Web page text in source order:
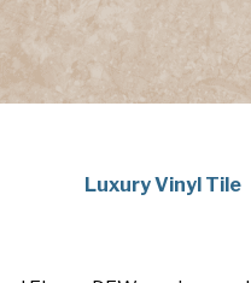
Luxury Vinyl Tile